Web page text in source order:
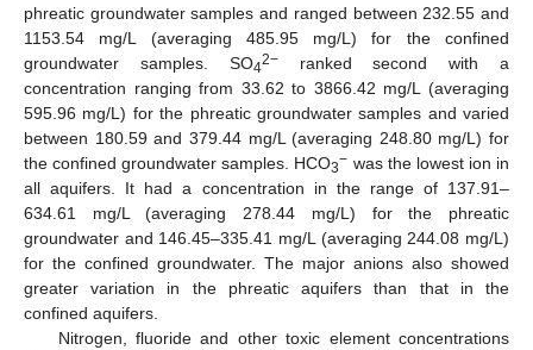
phreatic groundwater samples and ranged between 232.55 and
1153.54 mg/L (averaging 485.95 mg/L) for the confined
groundwater samples. SO42−ranked second with a
concentration ranging from 33.62 to 3866.42 mg/L (averaging
595.96 mg/L) for the phreatic groundwater samples and varied
between 180.59 and 379.44 mg/L (averaging 248.80 mg/L) for
the confined groundwater samples. HCO3− was the lowest ion in
all aquifers. It had a concentration in the range of 137.91–
634.61 mg/L (averaging 278.44 mg/L) for the phreatic
groundwater and 146.45–335.41 mg/L (averaging 244.08 mg/L)
for the confined groundwater. The major anions also showed
greater variation in the phreatic aquifers than that in the
confined aquifers.
Nitrogen, fluoride and other toxic element concentrations